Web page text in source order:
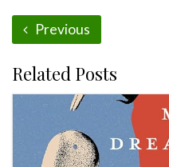
Previous
Related Posts